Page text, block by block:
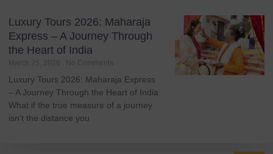
Luxury Tours 2026: Maharaja
Express – A Journey Through
the Heart of India
March 25, 2026 No Comments
Luxury Tours 2026: Maharaja Express
– A Journey Through the Heart of India
What if the true measure of a journey
isn’t the distance you